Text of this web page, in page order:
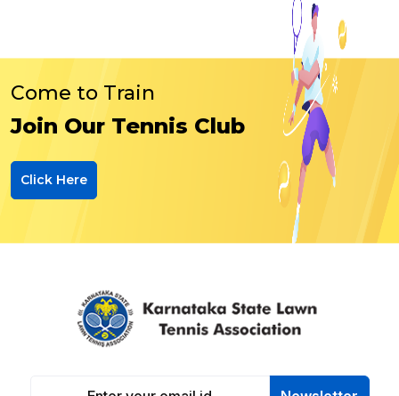
Come to Train
Join Our Tennis Club
Click Here